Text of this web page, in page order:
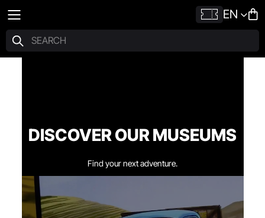
EN
DISCOVER OUR MUSEUMS
Find your next adventure.